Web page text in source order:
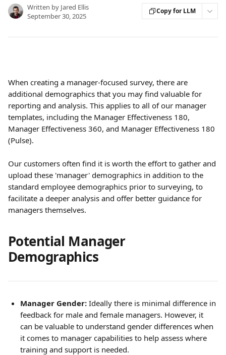
Written by Jared Ellis
September 30, 2025
Copy for LLM
When creating a manager-focused survey, there are
additional demographics that you may find valuable for
reporting and analysis. This applies to all of our manager
templates, including the Manager Effectiveness 180,
Manager Effectiveness 360, and Manager Effectiveness 180
(Pulse).
Our customers often find it is worth the effort to gather and
upload these 'manager' demographics in addition to the
standard employee demographics prior to surveying, to
facilitate a deeper analysis and offer better guidance for
managers themselves.
Potential Manager
Demographics
Manager Gender: Ideally there is minimal difference in
feedback for male and female managers. However, it
can be valuable to understand gender differences when
it comes to manager capabilities to help assess where
training and support is needed.